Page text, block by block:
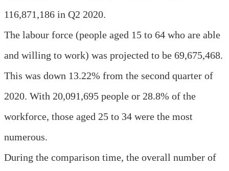
116,871,186 in Q2 2020.
The labour force (people aged 15 to 64 who are able
and willing to work) was projected to be 69,675,468.
This was down 13.22% from the second quarter of
2020. With 20,091,695 people or 28.8% of the
workforce, those aged 25 to 34 were the most
numerous.
During the comparison time, the overall number of